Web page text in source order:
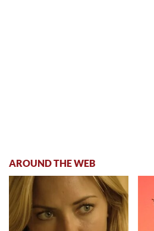
AROUND THE WEB